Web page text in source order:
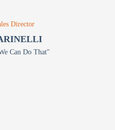
Director
Can Do That"